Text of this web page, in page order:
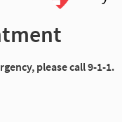
please call 9-1-1.